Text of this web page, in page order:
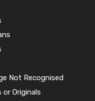
Not Recognised
Originals